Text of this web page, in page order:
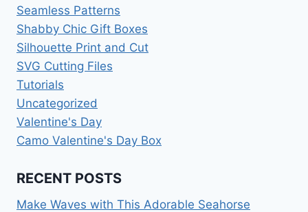
Seamless Patterns
Shabby Chic Gift Boxes
Silhouette Print and Cut
SVG Cutting Files
Tutorials
Uncategorized
Valentine's Day
Camo Valentine's Day Box
RECENT POSTS
Make Waves with This Adorable Seahorse